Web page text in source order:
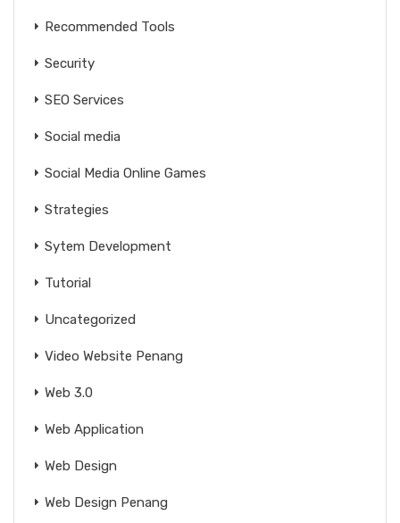
Recommended Tools
Security
SEO Services
Social media
Social Media Online Games
Strategies
Sytem Development
Tutorial
Uncategorized
Video Website Penang
Web 3.0
Web Application
Web Design
Web Design Penang